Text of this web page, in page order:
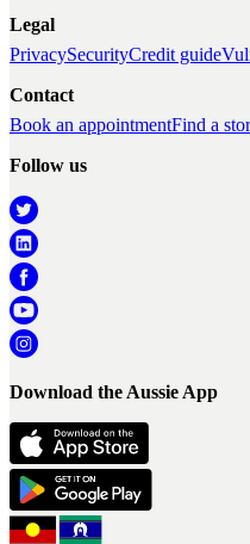
Legal
PrivacySecurityCredit guide
Contact
Book an appointmentFind a
Follow us
Download the Aussie App